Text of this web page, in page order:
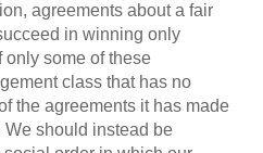
agreements about a fair
in winning only
some of these
class that has no
the agreements it has made
We should instead be